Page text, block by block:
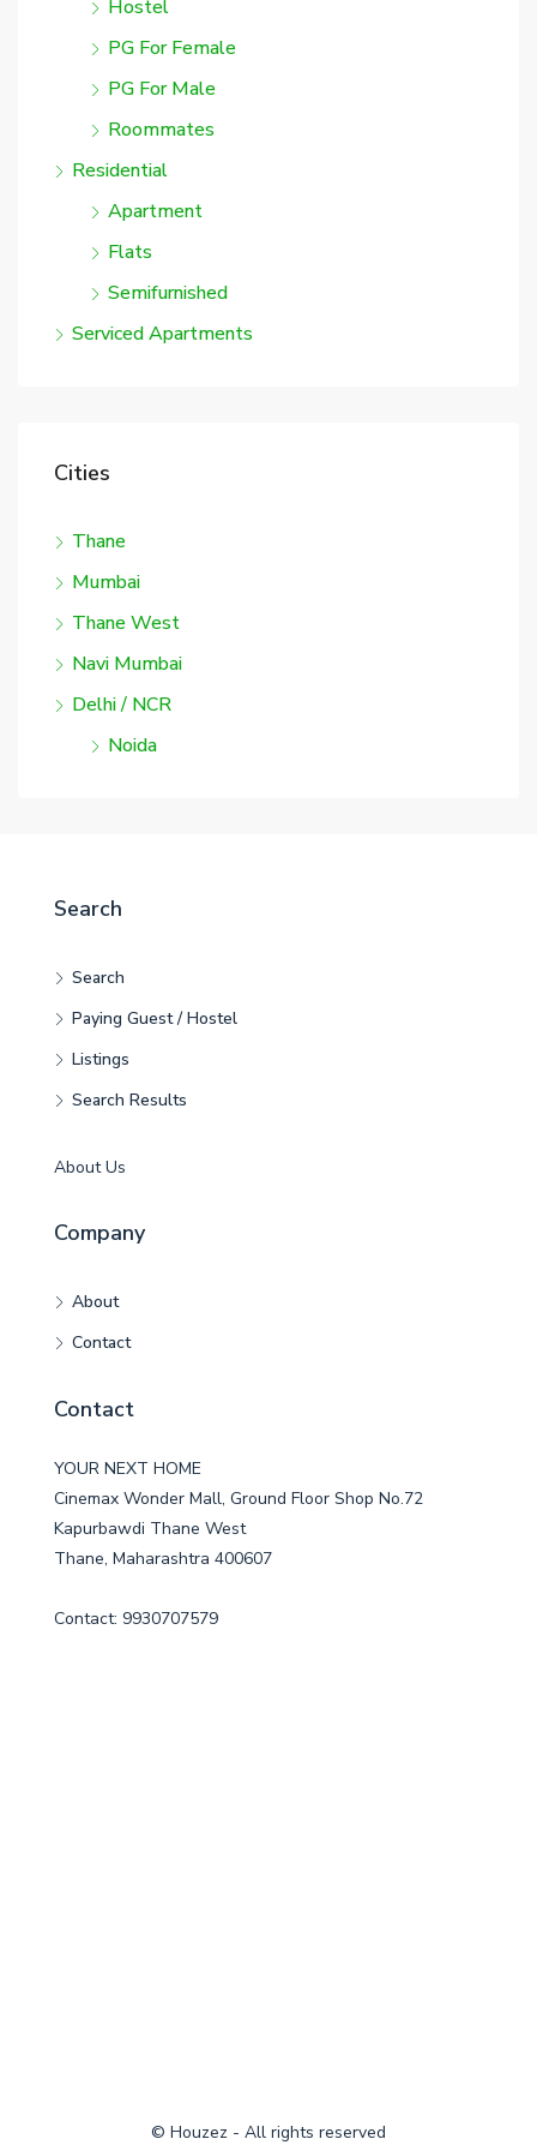
Hostel
PG For Female
PG For Male
Roommates
Residential
Apartment
Flats
Semifurnished
Serviced Apartments
Cities
Thane
Mumbai
Thane West
Navi Mumbai
Delhi / NCR
Noida
Search
Search
Paying Guest / Hostel
Listings
Search Results
About Us
Company
About
Contact
Contact
YOUR NEXT HOME
Cinemax Wonder Mall, Ground Floor Shop No.72
Kapurbawdi Thane West
Thane, Maharashtra 400607
Contact: 9930707579
© Houzez - All rights reserved